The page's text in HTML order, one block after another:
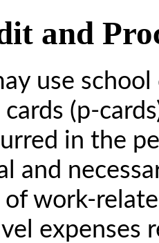
and
use
(p-
in the
and
work-
expenses